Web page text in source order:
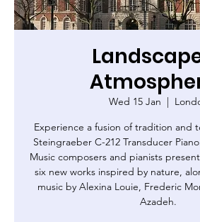
Wed 15 Jan
  |
Experience a fusion of tradition and
Steingraeber C-212 Transducer
Music composers and pianists
six new works inspired by nature,
music by Alexina Louie, Frederic
Azadeh.